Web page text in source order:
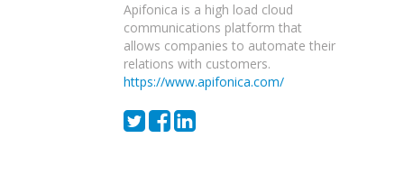
Apifonica is a high load cloud
communications platform that
allows companies to automate their
relations with customers.
https://www.apifonica.com/